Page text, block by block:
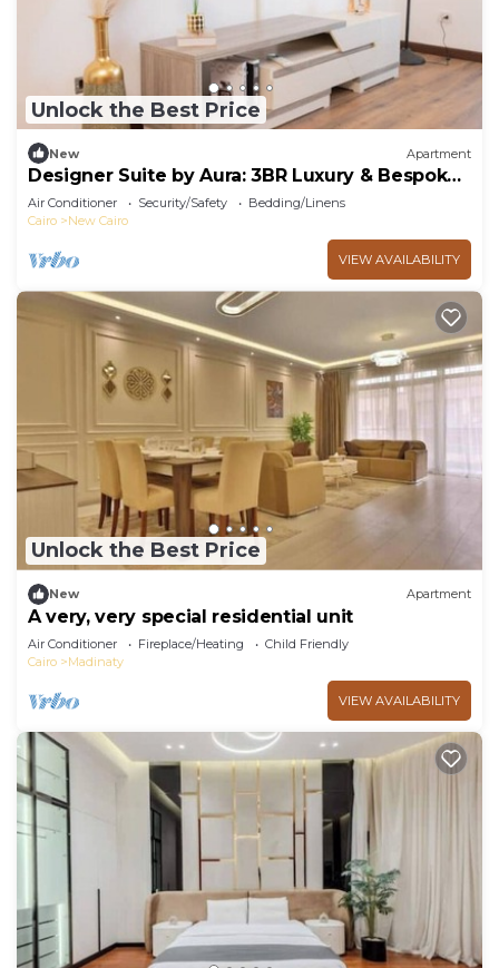
Unlock the Best Price
New Apartment
Designer Suite by Aura: 3BR Luxury & Bespoke
Art
Air Conditioner Security/Safety
Bedding/Linens
Cairo
New Cairo
VIEW AVAILABILITY
Unlock the Best Price
New Apartment
A very, very special residential unit
Air Conditioner Fireplace/Heating
Child Friendly
Cairo
Madinaty
VIEW AVAILABILITY